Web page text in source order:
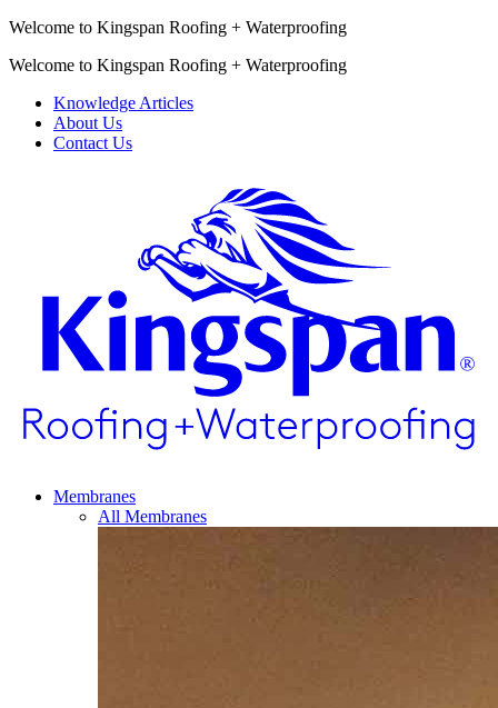
Welcome to Kingspan Roofing + Waterproofing
Welcome to Kingspan Roofing + Waterproofing
Knowledge Articles
About Us
Contact Us
Membranes
All Membranes